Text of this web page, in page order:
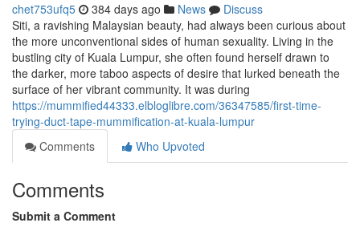
chet753ufq5 384 days ago News
Discuss
Siti, a ravishing Malaysian beauty, had always been curious about
the more unconventional sides of human sexuality. Living in the
bustling city of Kuala Lumpur, she often found herself drawn to
the darker, more taboo aspects of desire that lurked beneath the
surface of her vibrant community. It was during
https://mummified44333.elbloglibre.com/36347585/first-time-
trying-duct-tape-mummification-at-kuala-lumpur
Comments
Who Upvoted
Comments
Submit a Comment